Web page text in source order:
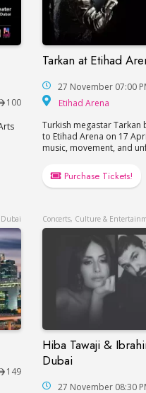
in Dubai
100
Tarkan at Etihad
Tarkan at Etihad
27 November 07:00
Etihad Arena
Turkish megastar Tarkan
to Etihad Arena on 17
music, movement, and
Purchase Tickets!
Dubai
149
Concerts, Culture &
Hiba Tawaji &
Dubai
Hiba Tawaji &
27 November 08:30